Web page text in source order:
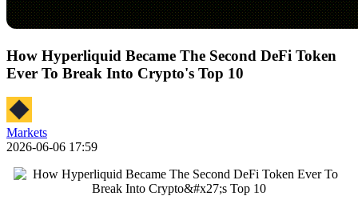
How Hyperliquid Became The Second DeFi Token
Ever To Break Into Crypto's Top 10
Markets
2026-06-06 17:59